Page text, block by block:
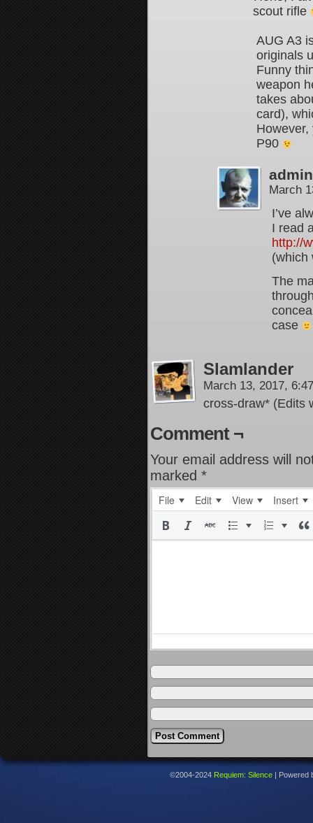
scout rifle
AUG A3
originals
Funny
weapon
takes
card),
P90
admin
March
I’ve
I read
http://
(which
The
case
Slamlander
March 13, 2017,
cross-draw* (Edits
Comment ¬
Your email address will
marked *
File Edit View Insert
©2004-2024 Requiem: Silence Powered